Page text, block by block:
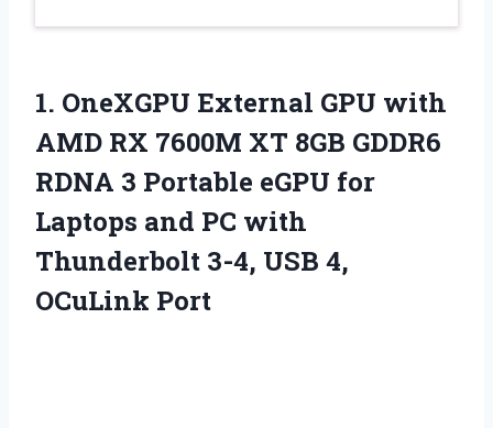
1. OneXGPU External GPU with
AMD RX 7600M XT 8GB GDDR6
RDNA 3 Portable eGPU for
Laptops and PC with
Thunderbolt 3-4, USB 4,
OCuLink Port